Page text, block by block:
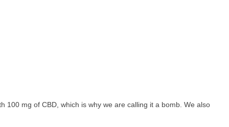
100 mg of CBD, which is why we are calling it a bomb. We also